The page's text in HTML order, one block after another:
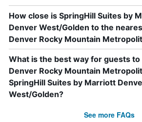
How close is SpringHill Suites by
Denver West/Golden to the
Denver Rocky Mountain
What is the best way for guests
Denver Rocky Mountain
SpringHill Suites by Marriott
West/Golden?
See more FAQs